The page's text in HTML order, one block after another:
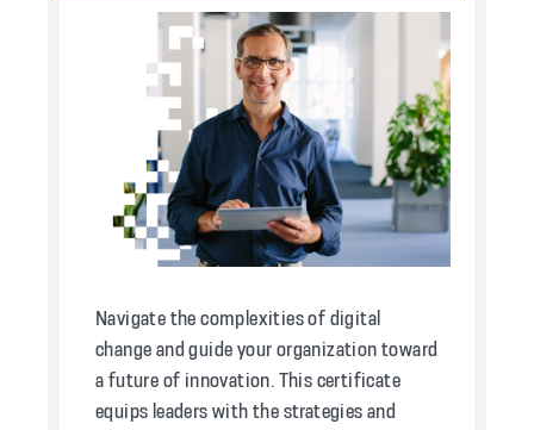
Navigate the complexities of digital
change and guide your organization toward
a future of innovation. This certificate
equips leaders with the strategies and